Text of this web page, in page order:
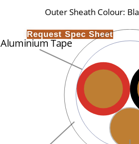
Outer Sheath Colour:
Request Spec Sheet
Aluminium Tape